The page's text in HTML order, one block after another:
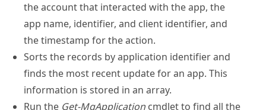
the account that interacted with the app, the
app name, identifier, and client identifier, and
the timestamp for the action.
Sorts the records by application identifier and
finds the most recent update for an app. This
information is stored in an array.
Run the Get-MgApplication cmdlet to find all the